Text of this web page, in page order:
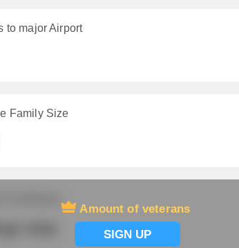
to major Airport
Family Size
Amount of veterans
SIGN UP